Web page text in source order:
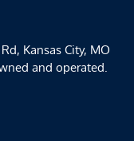
Kansas City, MO
and operated.